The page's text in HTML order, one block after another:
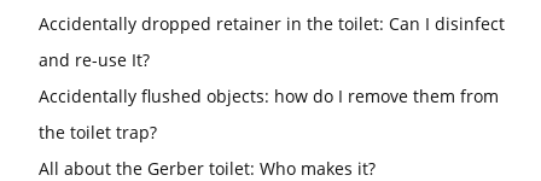
Accidentally dropped retainer in the toilet: Can I disinfect
and re-use It?
Accidentally flushed objects: how do I remove them from
the toilet trap?
All about the Gerber toilet: Who makes it?